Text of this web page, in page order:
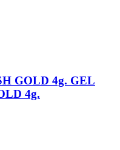
GOLD 4g. GEL
4g.